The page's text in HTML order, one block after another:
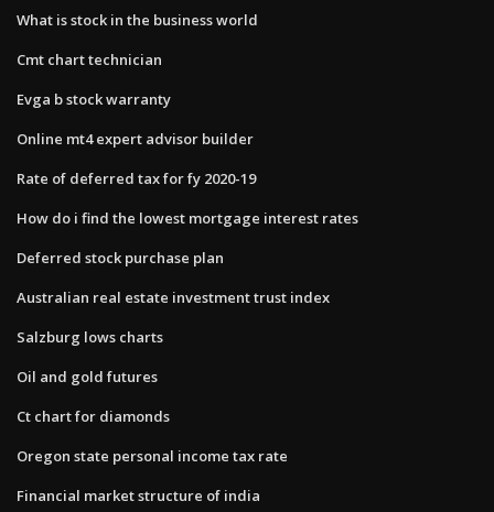
What is stock in the business world
Cmt chart technician
Evga b stock warranty
Online mt4 expert advisor builder
Rate of deferred tax for fy 2020-19
How do i find the lowest mortgage interest rates
Deferred stock purchase plan
Australian real estate investment trust index
Salzburg lows charts
Oil and gold futures
Ct chart for diamonds
Oregon state personal income tax rate
Financial market structure of india